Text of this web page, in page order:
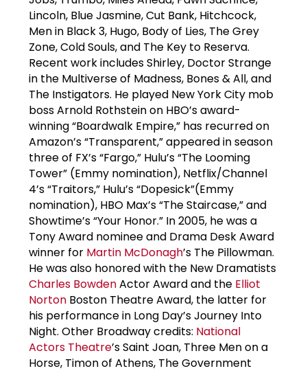
Lincoln, Blue Jasmine, Cut Bank, Hitchcock,
Men in Black 3, Hugo, Body of Lies, The Grey
Zone, Cold Souls, and The Key to Reserva.
Recent work includes Shirley, Doctor Strange
in the Multiverse of Madness, Bones & All, and
The Instigators. He played New York City mob
boss Arnold Rothstein on HBO’s award-
winning “Boardwalk Empire,” has recurred on
Amazon’s “Transparent,” appeared in season
three of FX’s “Fargo,” Hulu’s “The Looming
Tower” (Emmy nomination), Netflix/Channel
4’s “Traitors,” Hulu’s “Dopesick”(Emmy
nomination), HBO Max’s “The Staircase,” and
Showtime’s “Your Honor.” In 2005, he was a
Tony Award nominee and Drama Desk Award
winner for Martin McDonagh’s The Pillowman.
He was also honored with the New Dramatists
Charles BowdenActor Award and the Elliot
Norton Boston Theatre Award, the latter for
his performance in Long Day’s Journey Into
Night. Other Broadway credits: National
Actors Theatre’s Saint Joan, Three Men on a
Horse, Timon of Athens, The Government